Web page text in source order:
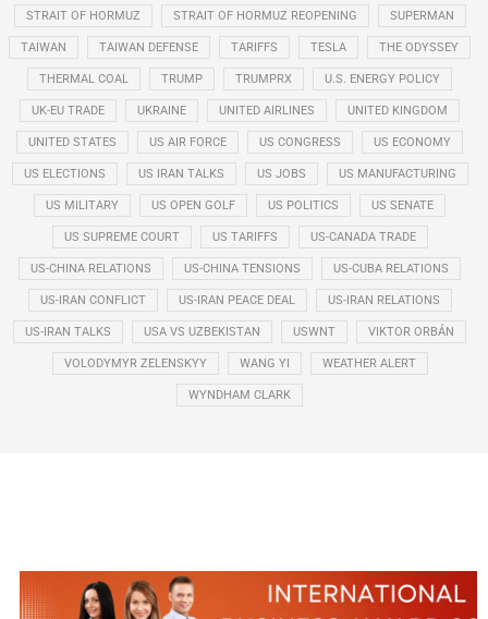
STRAIT OF HORMUZ STRAIT OF HORMUZ REOPENING SUPERMAN
TAIWAN TAIWAN DEFENSE TARIFFS TESLA THE ODYSSEY
THERMAL COAL TRUMP TRUMPRX U.S. ENERGY POLICY
UK-EU TRADE UKRAINE UNITED AIRLINES UNITED KINGDOM
UNITED STATES US AIR FORCE US CONGRESS US ECONOMY
US ELECTIONS US IRAN TALKS US JOBS US MANUFACTURING
US MILITARY US OPEN GOLF US POLITICS US SENATE
US SUPREME COURT US TARIFFS US-CANADA TRADE
US-CHINA RELATIONS US-CHINA TENSIONS US-CUBA RELATIONS
US-IRAN CONFLICT US-IRAN PEACE DEAL US-IRAN RELATIONS
US-IRAN TALKS USA VS UZBEKISTAN USWNT VIKTOR ORBÁN
VOLODYMYR ZELENSKYY WANG YI WEATHER ALERT
WYNDHAM CLARK